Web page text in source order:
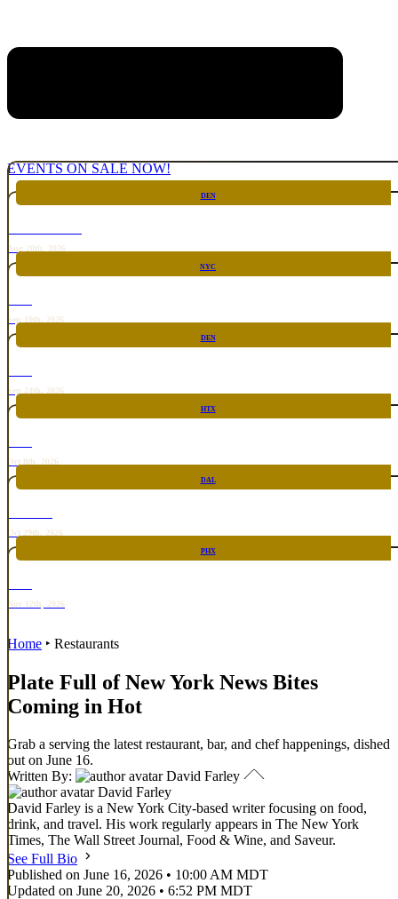
EVENTS ON SALE NOW!
DEN
Aug 20th, 2026
NYC
Sep 10th, 2026
DEN
Sep 24th, 2026
HTX
Oct 8th, 2026
DAL
Oct 29th, 2026
PHX
Nov 12th, 2026
Home ‣ Restaurants
Plate Full of New York News Bites
Coming in Hot
Grab a serving the latest restaurant, bar, and chef happenings, dished
out on June 16.
Written By:
David Farley
David Farley
David Farley is a New York City-based writer focusing on food,
drink, and travel. His work regularly appears in The New York
Times, The Wall Street Journal, Food & Wine, and Saveur.
See Full Bio
Published on June 16, 2026 • 10:00 AM MDT
Updated on June 20, 2026 • 6:52 PM MDT